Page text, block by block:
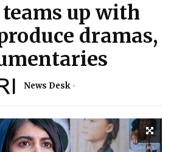
up with
dramas,
News Desk